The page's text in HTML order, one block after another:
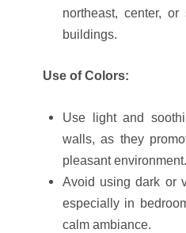
northeast, center,
buildings.
Use of Colors:
Use light and
walls, as they
pleasant environment.
Avoid using dark or
especially in
calm ambiance.